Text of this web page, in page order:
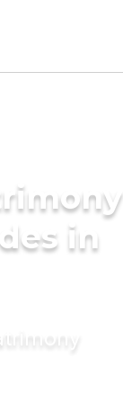
in